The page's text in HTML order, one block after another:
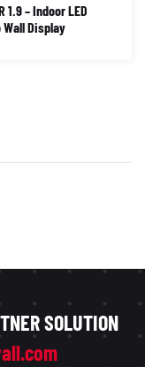
1.9 – Indoor LED
Wall Display
SOLUTION